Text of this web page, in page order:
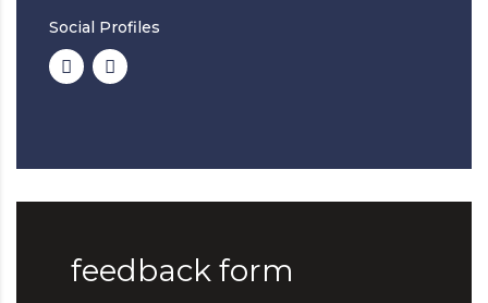
Social Profiles
feedback form